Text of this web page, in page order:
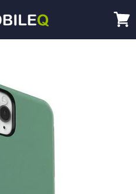
cart